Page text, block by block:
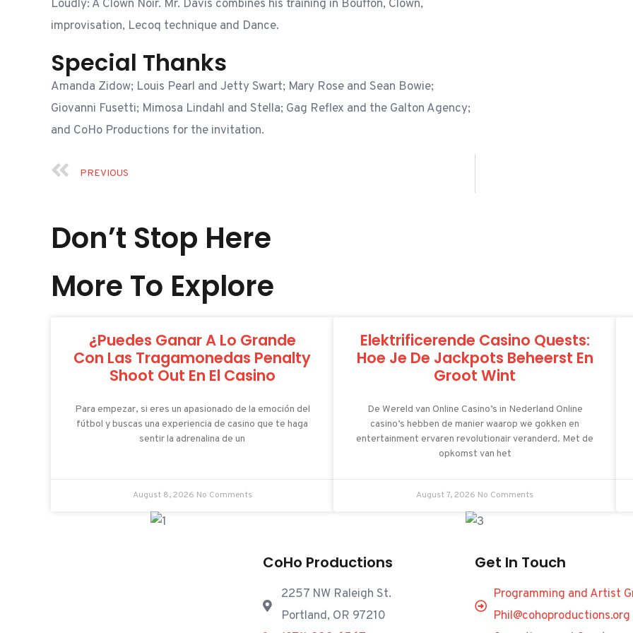
Loudly: A Clown Noir. Mr. Davis combines his training in Bouffon, Clown,
improvisation, Lecoq technique and Dance.
Special Thanks
Amanda Zidow; Louis Pearl and Jetty Swart; Mary Rose and Sean Bowie;
Giovanni Fusetti; Mimosa Lindahl and Stella; Gag Reflex and the Galton Agency;
and CoHo Productions for the invitation.
PREVIOUS
Don’t Stop Here
More To Explore
¿Puedes Ganar A Lo Grande
Con Las Tragamonedas Penalty
Shoot Out En El Casino
Para empezar, si eres un apasionado de la emoción del
fútbol y buscas una experiencia de casino que te haga
sentir la adrenalina de un
August 8, 2026 No Comments
Elektrificerende Casino Quests:
Hoe Je De Jackpots Beheerst En
Groot Wint
De Wereld van Online Casino’s in Nederland Online
casino’s hebben de manier waarop we gokken en
entertainment ervaren revolutionair veranderd. Met de
opkomst van het
August 7, 2026 No Comments
CoHo Productions
2257 NW Raleigh St.
Portland, OR 97210
Get In Touch
Programming and Artist
Phil@cohoproductions.org